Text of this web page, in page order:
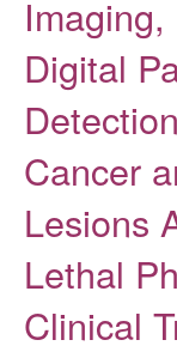
Digital
Cancer
Lesions
Lethal
Clinical